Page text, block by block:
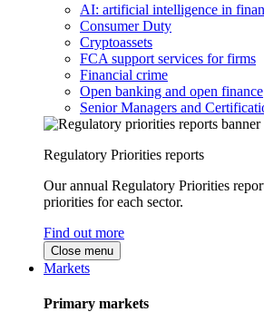
AI: artificial intelligence in
Consumer Duty
Cryptoassets
FCA support services for firms
Financial crime
Open banking and open finance
Senior Managers and
Regulatory Priorities reports
Our annual Regulatory Priorities
priorities for each sector.
Find out more
Close menu
Markets
Primary markets